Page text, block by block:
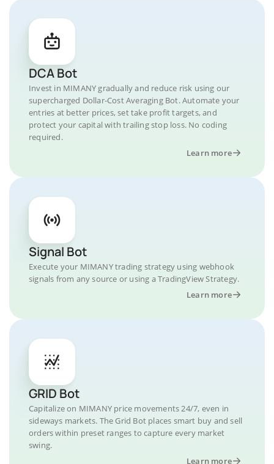
DCA Bot
Invest in MIMANY gradually and reduce risk using our
supercharged Dollar-Cost Averaging Bot. Automate your
entries at better prices, set take profit targets, and
protect your capital with trailing stop loss. No coding
required.
Learn more
Signal Bot
Execute your MIMANY trading strategy using webhook
signals from any source or using a TradingView Strategy.
Learn more
GRID Bot
Capitalize on MIMANY price movements 24/7, even in
sideways markets. The Grid Bot places smart buy and sell
orders within preset ranges to capture every market
swing.
Learn more